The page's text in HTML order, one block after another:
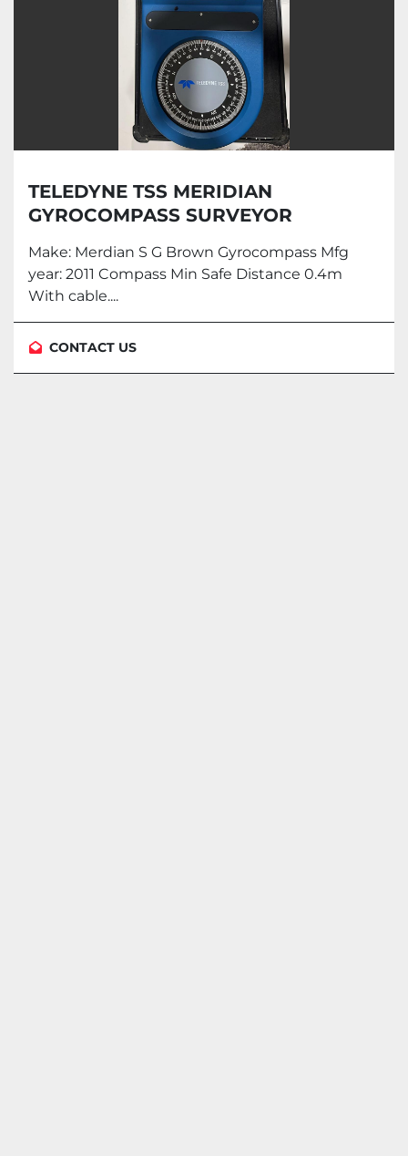
TELEDYNE TSS MERIDIAN
GYROCOMPASS SURVEYOR
Make: Merdian S G Brown Gyrocompass Mfg
year: 2011 Compass Min Safe Distance 0.4m
With cable....
CONTACT US